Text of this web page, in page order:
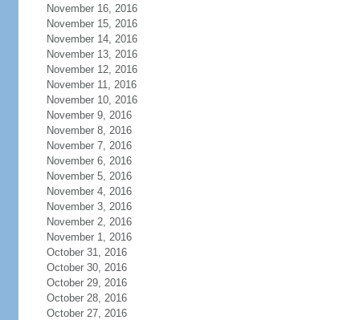
November 16, 2016
November 15, 2016
November 14, 2016
November 13, 2016
November 12, 2016
November 11, 2016
November 10, 2016
November 9, 2016
November 8, 2016
November 7, 2016
November 6, 2016
November 5, 2016
November 4, 2016
November 3, 2016
November 2, 2016
November 1, 2016
October 31, 2016
October 30, 2016
October 29, 2016
October 28, 2016
October 27, 2016